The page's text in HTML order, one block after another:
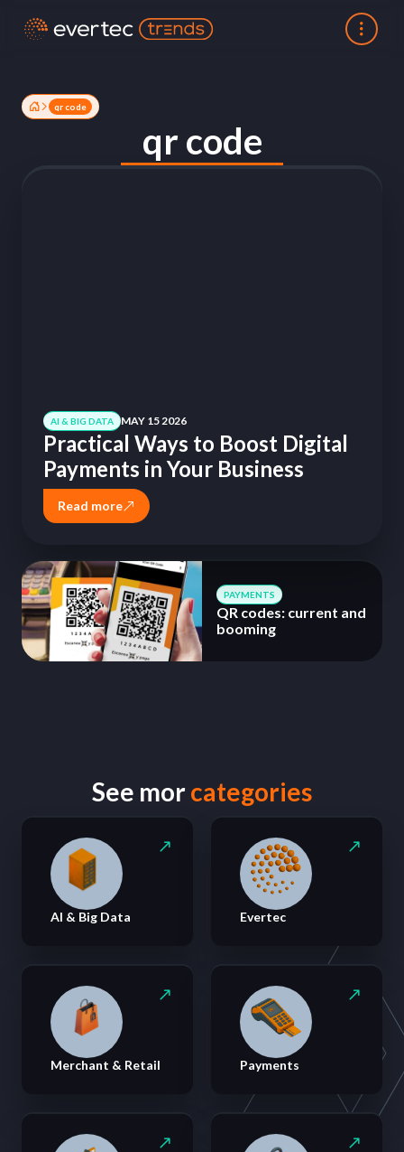
qr code
qr code
AI & BIG DATA MAY 15 2026
Practical Ways to Boost Digital
Payments in Your Business
Read more
PAYMENTS
QR codes: current and
booming
See morcategories
AI & Big Data Evertec
Merchant & Retail Payments